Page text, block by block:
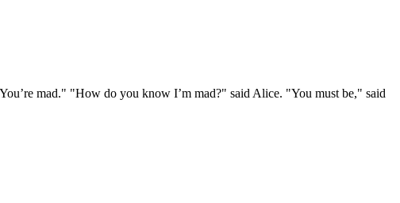
mad." "How do you know I’m mad?" said Alice. "You must be," said